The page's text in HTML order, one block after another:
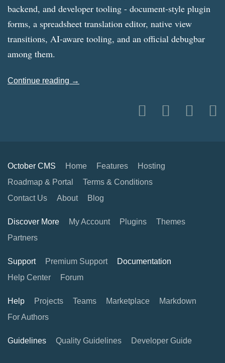
backend, and developer tooling - document-style plugin
forms, a spreadsheet translation editor, native view
transitions, AI-aware tooling, and an official debugbar
among them.
Continue reading →
October CMS Home Features
Hosting
Roadmap & Portal
Terms & Conditions
Contact Us
About Blog
Discover More My Account Plugins
Themes
Partners
Support Premium Support
Documentation
Help Center
Forum
Help Projects Teams Marketplace
Markdown
For Authors
Guidelines Quality Guidelines Developer Guide